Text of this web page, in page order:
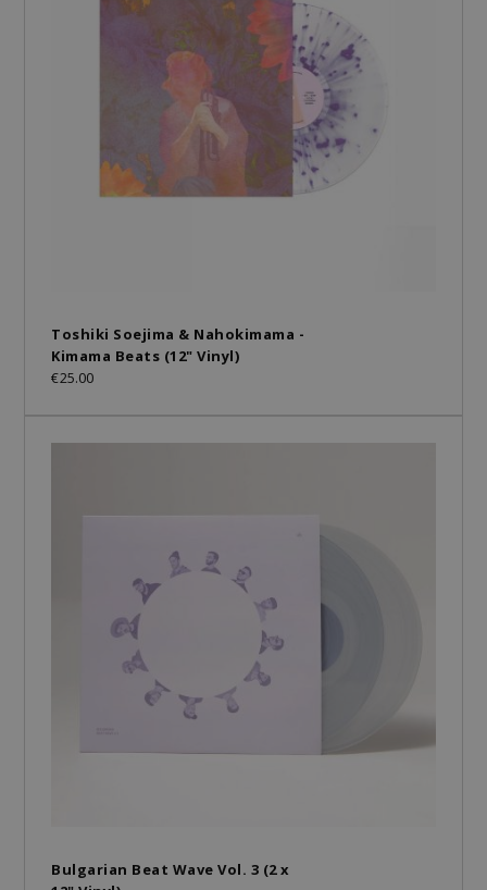
Toshiki Soejima & Nahokimama -
Kimama Beats (12" Vinyl)
€25.00
Bulgarian Beat Wave Vol. 3 (2 x